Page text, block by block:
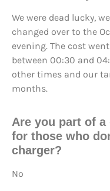
We were dead lucky,
changed over to the
evening. The cost
between 00:30 and
other times and our
months.
Are you part of
for those who
charger?
No